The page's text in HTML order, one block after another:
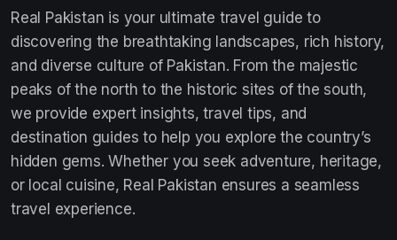
Real Pakistan is your ultimate travel guide to
discovering the breathtaking landscapes, rich history,
and diverse culture of Pakistan. From the majestic
peaks of the north to the historic sites of the south,
we provide expert insights, travel tips, and
destination guides to help you explore the country’s
hidden gems. Whether you seek adventure, heritage,
or local cuisine, Real Pakistan ensures a seamless
travel experience.